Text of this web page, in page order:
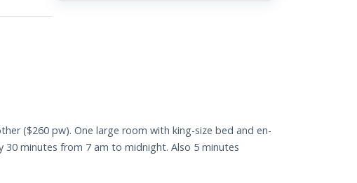
($260 pw). One large room with king-size bed and en-
30 minutes from 7 am to midnight. Also 5 minutes